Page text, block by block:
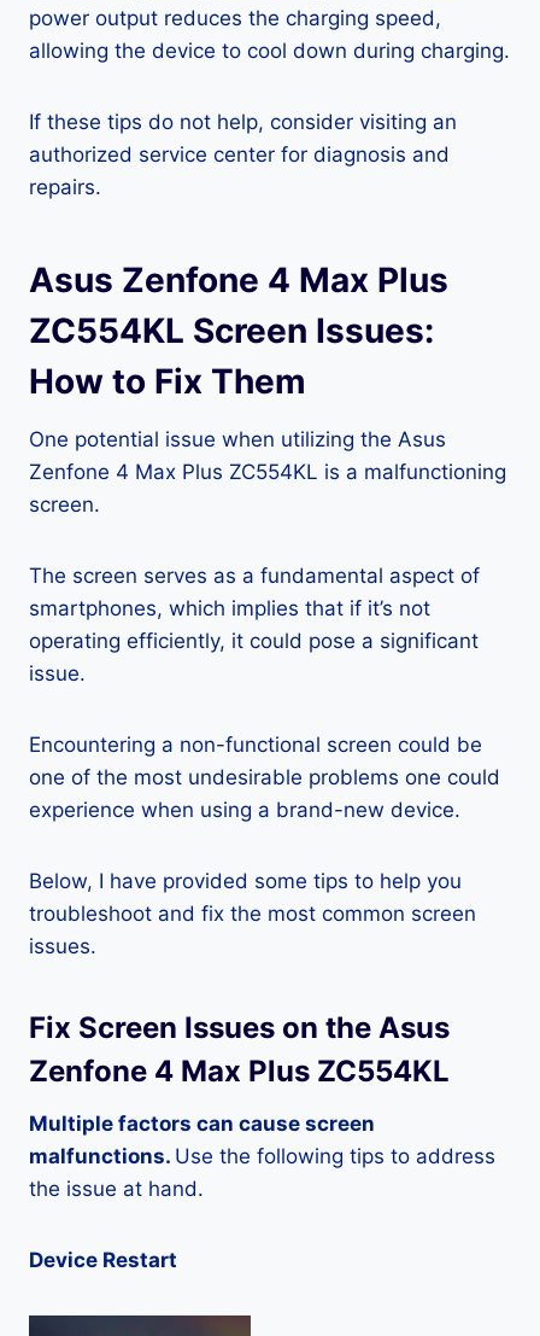
power output reduces the charging speed,
allowing the device to cool down during charging.
If these tips do not help, consider visiting an
authorized service center for diagnosis and
repairs.
Asus Zenfone 4 Max Plus
ZC554KL Screen Issues:
How to Fix Them
One potential issue when utilizing the Asus
Zenfone 4 Max Plus ZC554KL is a malfunctioning
screen.
The screen serves as a fundamental aspect of
smartphones, which implies that if it’s not
operating efficiently, it could pose a significant
issue.
Encountering a non-functional screen could be
one of the most undesirable problems one could
experience when using a brand-new device.
Below, I have provided some tips to help you
troubleshoot and fix the most common screen
issues.
Fix Screen Issues on the Asus
Zenfone 4 Max Plus ZC554KL
Multiple factors can cause screen
malfunctions. Use the following tips to address
the issue at hand.
Device Restart